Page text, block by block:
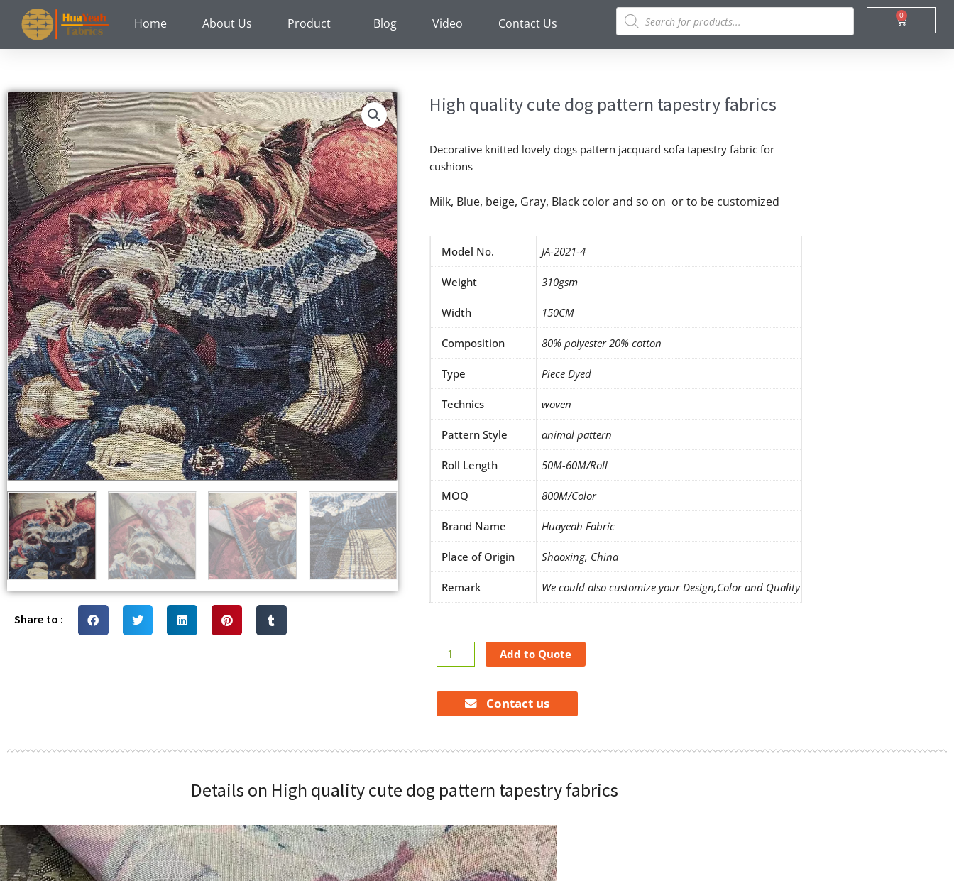
content
Home About Us Product Blog Video Contact Us
Products
search 0
Cart
Share to :
High quality cute dog pattern tapestry fabrics
Decorative knitted lovely dogs pattern jacquard sofa tapestry fabric for
cushions
Milk, Blue, beige, Gray, Black color and so on or to be customized
Model No. JA-2021-4
Weight 310gsm
Width 150CM
Composition 80% polyester 20% cotton
Type Piece Dyed
Technics woven
Pattern Style animal pattern
Roll Length 50M-60M/Roll
MOQ 800M/Color
Brand Name Huayeah Fabric
Place of Origin Shaoxing, China
Remark We could also customize your Design,Color and Quality
High
quality
pattern
fabrics
Add to Quote
Contact us
Details on High quality cute dog pattern tapestry fabrics